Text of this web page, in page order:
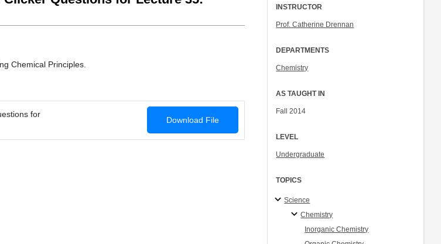
Chemical Principles.
for
Download File
INSTRUCTOR
Prof. Catherine Drennan
DEPARTMENTS
Chemistry
AS TAUGHT IN
Fall 2014
LEVEL
Undergraduate
TOPICS
Science
Chemistry
Inorganic Chemistry